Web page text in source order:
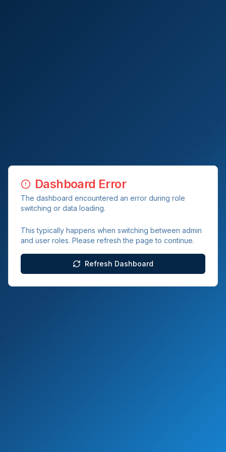
Dashboard Error
The dashboard encountered an error during role
switching or data loading.
This typically happens when switching between admin
and user roles. Please refresh the page to continue.
Refresh Dashboard